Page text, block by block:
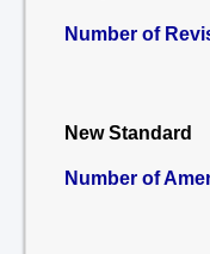
Number of
New Standard
Number of